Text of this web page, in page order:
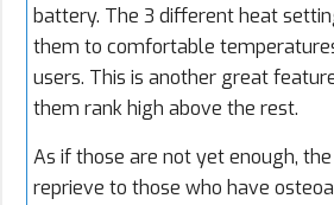
battery. The 3 different heat
them to comfortable
users. This is another great
them rank high above the rest.
As if those are not yet enough,
reprieve to those who have